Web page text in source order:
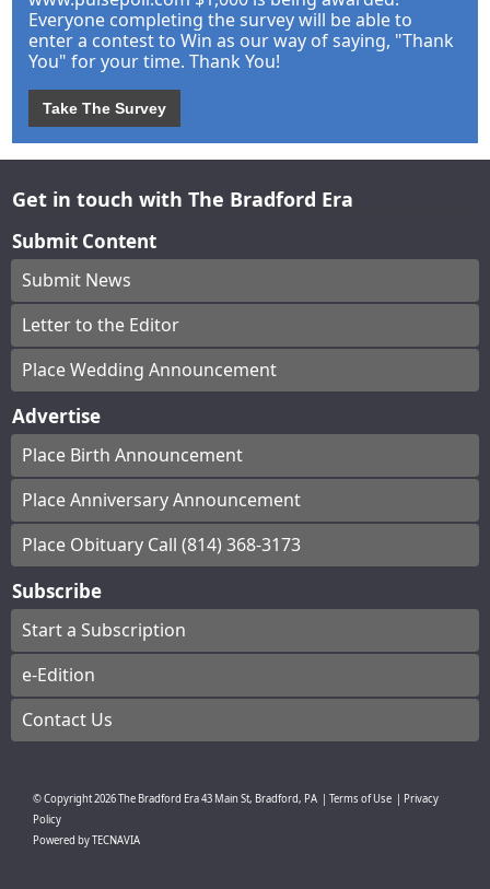
Everyone completing the survey will be able to
enter a contest to Win as our way of saying, "Thank
You" for your time. Thank You!
Take The Survey
Get in touch with The Bradford Era
Submit Content
Submit News
Letter to the Editor
Place Wedding Announcement
Advertise
Place Birth Announcement
Place Anniversary Announcement
Place Obituary Call (814) 368-3173
Subscribe
Start a Subscription
e-Edition
Contact Us
© Copyright2026The Bradford Era43 Main St, Bradford, PA Terms of Use
Privacy
Policy
Powered byTECNAVIA